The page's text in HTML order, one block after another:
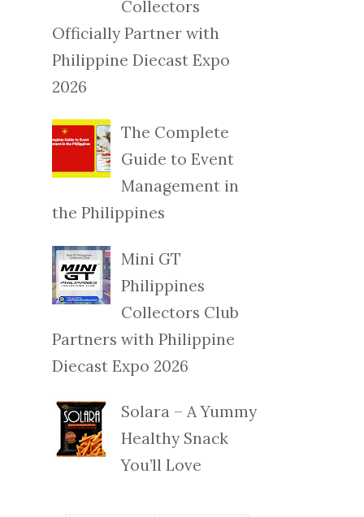
Collectors
Officially Partner with
Philippine Diecast Expo
2026
The Complete
Guide to Event
Management in
the Philippines
Mini GT
Philippines
Collectors Club
Partners with Philippine
Diecast Expo 2026
Solara – A Yummy
Healthy Snack
You’ll Love